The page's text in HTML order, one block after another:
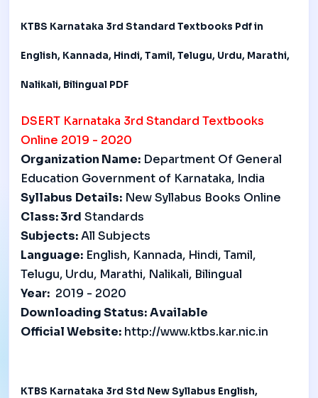
KTBS Karnataka 3rd Standard Textbooks Pdf in
English, Kannada, Hindi, Tamil, Telugu, Urdu, Marathi,
Nalikali, Bilingual PDF
DSERT Karnataka 3rd Standard Textbooks
Online 2019 - 2020
Organization Name: Department Of General
Education Government of Karnataka, India
Syllabus Details: New Syllabus Books Online
Class:3rd Standards
Subjects:All Subjects
Language: English, Kannada, Hindi, Tamil,
Telugu, Urdu, Marathi, Nalikali, Bilingual
Year: 2019 - 2020
Downloading Status:Available
Official Website: http://www.ktbs.kar.nic.in
KTBS Karnataka 3rd Std New Syllabus English,